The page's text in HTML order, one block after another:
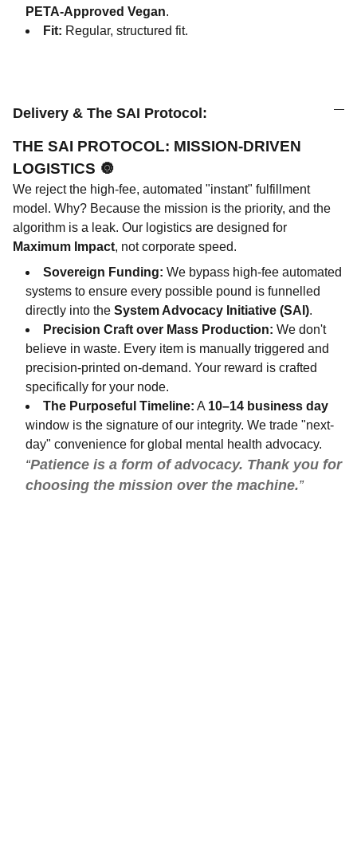
PETA-Approved Vegan.
Fit: Regular, structured fit.
Delivery & The SAI Protocol:
THE SAI PROTOCOL: MISSION-DRIVEN
LOGISTICS 🔘
We reject the high-fee, automated "instant" fulfillment
model. Why? Because the mission is the priority, and the
algorithm is a leak. Our logistics are designed for
Maximum Impact, not corporate speed.
Sovereign Funding: We bypass high-fee automated
systems to ensure every possible pound is funnelled
directly into the System Advocacy Initiative (SAI).
Precision Craft over Mass Production: We don't
believe in waste. Every item is manually triggered and
precision-printed on-demand. Your reward is crafted
specifically for your node.
The Purposeful Timeline: A 10–14 business day
window is the signature of our integrity. We trade "next-
day" convenience for global mental health advocacy.
Patience is a form of advocacy. Thank you for
choosing the mission over the machine.